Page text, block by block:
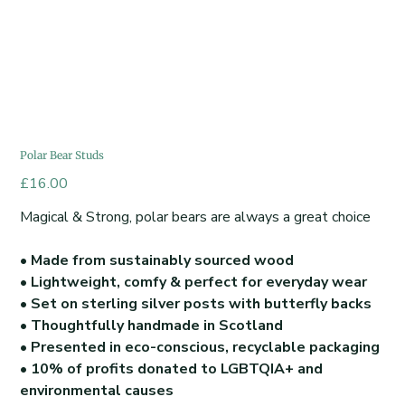
Polar Bear Studs
Price
£16.00
Magical & Strong, polar bears are always a great choice
• Made from sustainably sourced wood
• Lightweight, comfy & perfect for everyday wear
• Set on sterling silver posts with butterfly backs
• Thoughtfully handmade in Scotland
• Presented in eco-conscious, recyclable packaging
• 10% of profits donated to LGBTQIA+ and
environmental causes